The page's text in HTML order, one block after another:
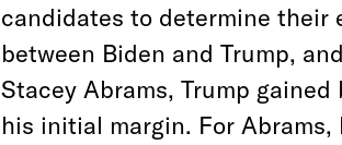
candidates to determine their
between Biden and Trump,
Stacey Abrams, Trump
his initial margin. For